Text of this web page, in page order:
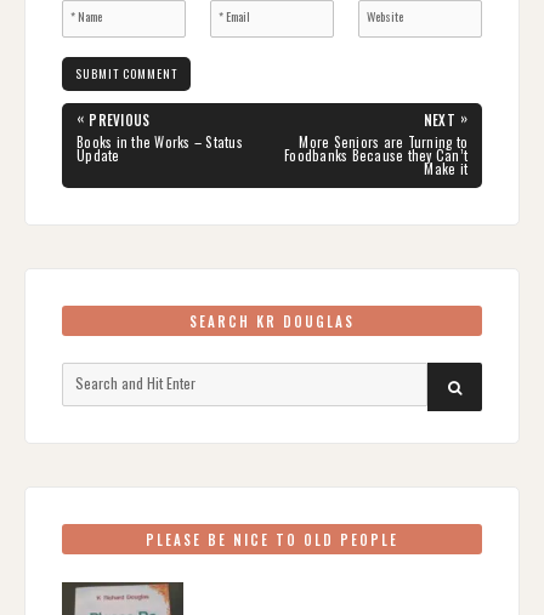
Post
navigation
« PREVIOUS
PREVIOUS
POST:
Books in the Works – Status
Update
NEXT »
NEXT
POST:
More Seniors are Turning to
Foodbanks Because they Can’t
Make it
SEARCH KR DOUGLAS
SEARCH
PLEASE BE NICE TO OLD PEOPLE